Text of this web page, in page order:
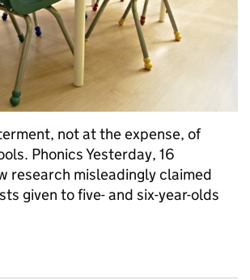
not at the expense, of
Phonics Yesterday, 16
research misleadingly claimed
given to five- and six-year-olds